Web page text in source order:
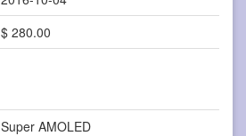
$ 280.00
Super AMOLED